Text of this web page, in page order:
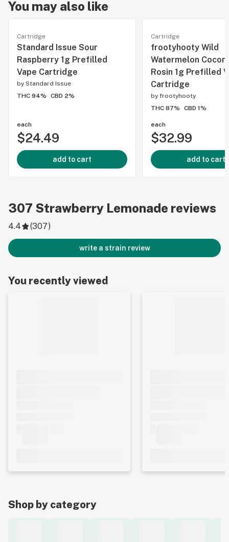
You may also like
Cartridge
Standard Issue Sour
Raspberry 1g Prefilled
Vape Cartridge
by Standard Issue
THC 94%
CBD 2%
each
$24.49
add to cart
Cartridge
frootyhooty Wild
Watermelon
Rosin 1g Prefilled
Cartridge
by frootyhooty
THC 87%
CBD 1%
each
$32.99
add to cart
307 Strawberry Lemonade reviews
4.4 (307)
write a strain review
You recently viewed
Shop by category